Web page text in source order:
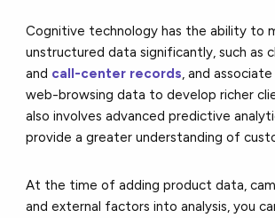
Cognitive technology has the ability to
unstructured data significantly, such as
and call-center records, and
web-browsing data to develop richer
also involves advanced predictive
provide a greater understanding of
At the time of adding product data,
and external factors into analysis, you